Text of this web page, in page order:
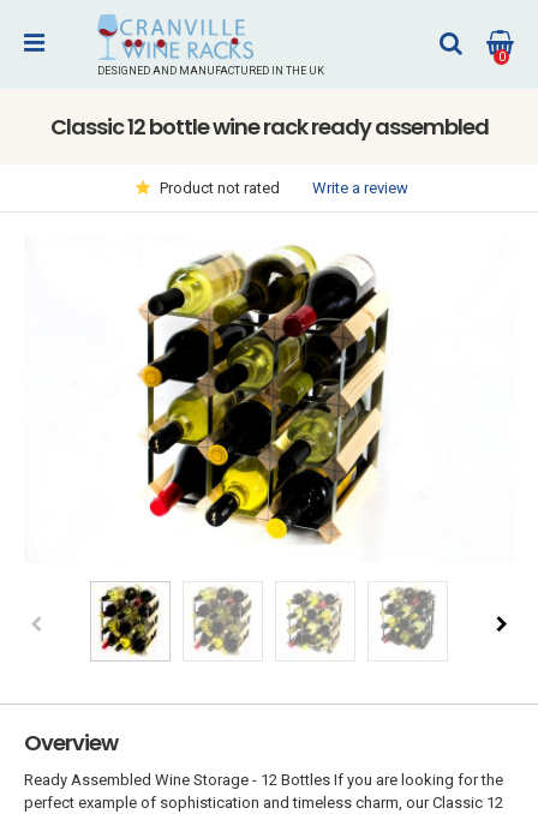
0
DESIGNED AND MANUFACTURED IN THE UK
Classic 12 bottle wine rack ready assembled
Product not rated Write a review
Overview
Ready Assembled Wine Storage - 12 Bottles If you are looking for the
perfect example of sophistication and timeless charm, our Classic 12